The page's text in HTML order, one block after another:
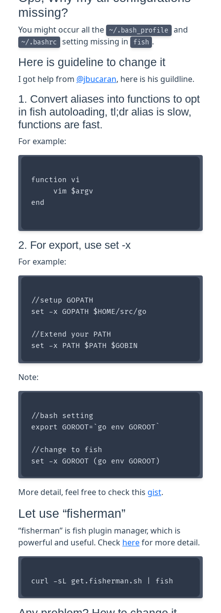
missing?
You might occur all the ~/.bash_profile and
~/.bashrc setting missing in fish .
Here is guideline to change it
I got help from @jbucaran, here is his guildline.
1. Convert aliases into functions to opt
in fish autoloading, tl;dr alias is slow,
functions are fast.
For example:
function vi
     vim $argv
end
2. For export, use set -x
For example:
//setup GOPATH
set -x GOPATH $HOME/src/go
//Extend your PATH
Note:
//bash setting
export GOROOT=`go env GOROOT`
//change to fish
More detail, feel free to check this gist.
Let use “fisherman”
“fisherman” is fish plugin manager, which is
powerful and useful. Check herefor more detail.